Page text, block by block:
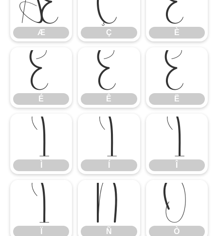
Æ Ç È
É
É
Ê
Ê
Ë
Ë
Ì Í Î
Ï Ñ
Ñ
Ò
Ò